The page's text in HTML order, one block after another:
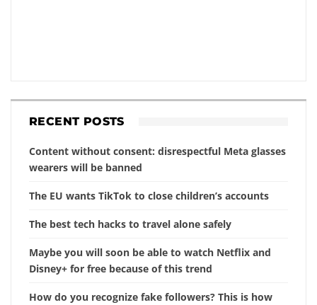
RECENT POSTS
Content without consent: disrespectful Meta glasses
wearers will be banned
The EU wants TikTok to close children’s accounts
The best tech hacks to travel alone safely
Maybe you will soon be able to watch Netflix and
Disney+ for free because of this trend
How do you recognize fake followers? This is how